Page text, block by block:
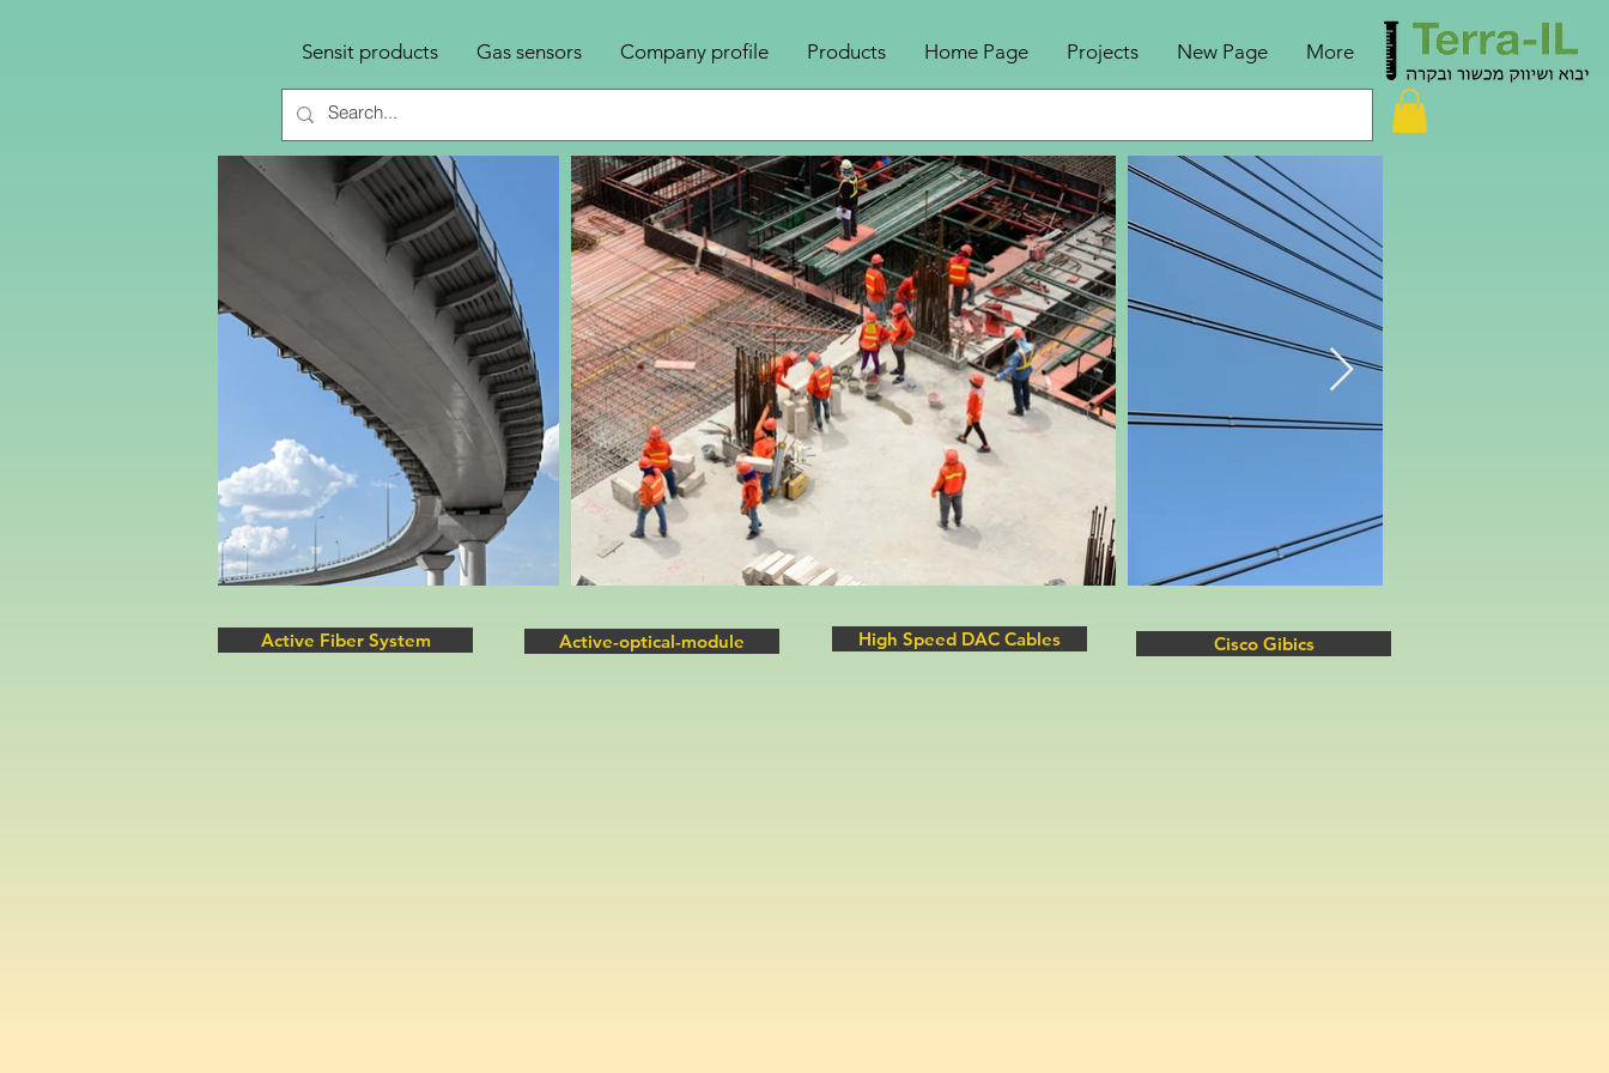
Sensit products Gas sensors Company profile Products Home Page Projects New Page More
Active Fiber System Active-optical-module High Speed DAC Cables Cisco Gibics